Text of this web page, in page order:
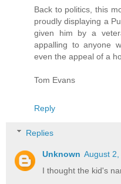
Back to politics, this
proudly displaying a
given him by a
appalling to anyone
even the appeal of a
Tom Evans
Reply
Replies
Unknown August
I thought the kid's